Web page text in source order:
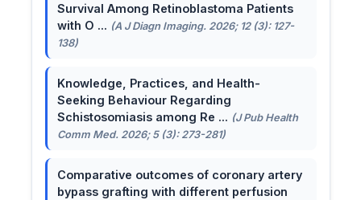
Survival Among Retinoblastoma Patients
with O ... (A J Diagn Imaging. 2026; 12 (3): 127-
138)
Knowledge, Practices, and Health-
Seeking Behaviour Regarding
Schistosomiasis among Re ... (J Pub Health
Comm Med. 2026; 5 (3): 273-281)
Comparative outcomes of coronary artery
bypass grafting with different perfusion